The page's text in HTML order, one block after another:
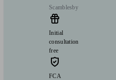
Scamblesby
Initial
consultation
free
FCA